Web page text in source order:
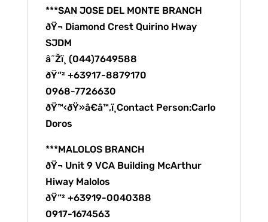
***SAN JOSE DEL MONTE BRANCH
ðŸ¬ Diamond Crest Quirino Hway
SJDM
â˜Žï¸ (044)7649588
ðŸ“² +63917-8879170
0968-7726630
ðŸ™‹ðŸ»â€â™‚ï¸Contact Person:Carlo
Doros
***MALOLOS BRANCH
ðŸ¬ Unit 9 VCA Building McArthur
Hiway Malolos
ðŸ“² +63919-0040388
0917-1674563